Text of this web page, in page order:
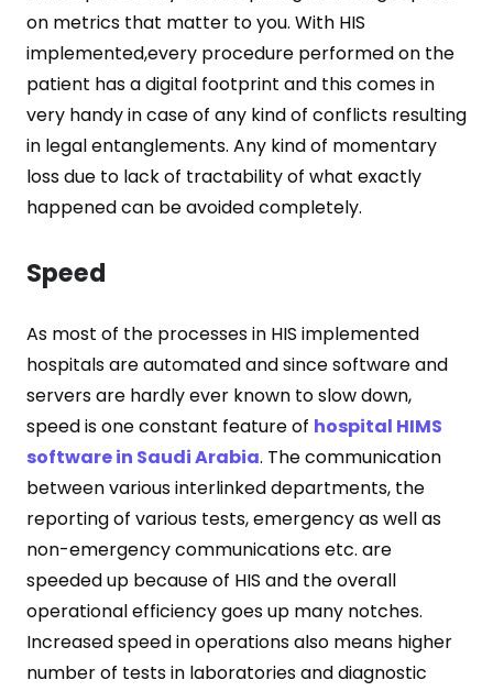
on metrics that matter to you. With HIS
implemented,every procedure performed on the
patient has a digital footprint and this comes in
very handy in case of any kind of conflicts resulting
in legal entanglements. Any kind of momentary
loss due to lack of tractability of what exactly
happened can be avoided completely.
Speed
As most of the processes in HIS implemented
hospitals are automated and since software and
servers are hardly ever known to slow down,
speed is one constant feature of hospital HIMS
software in Saudi Arabia. The communication
between various interlinked departments, the
reporting of various tests, emergency as well as
non-emergency communications etc. are
speeded up because of HIS and the overall
operational efficiency goes up many notches.
Increased speed in operations also means higher
number of tests in laboratories and diagnostic